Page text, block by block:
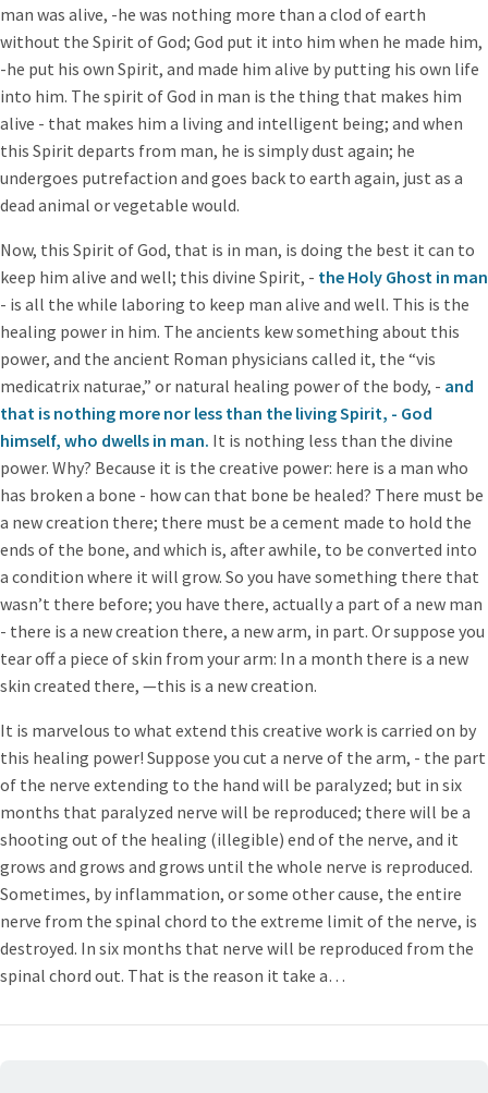
man was alive, -he was nothing more than a clod of earth
without the Spirit of God; God put it into him when he made him,
-he put his own Spirit, and made him alive by putting his own life
into him. The spirit of God in man is the thing that makes him
alive - that makes him a living and intelligent being; and when
this Spirit departs from man, he is simply dust again; he
undergoes putrefaction and goes back to earth again, just as a
dead animal or vegetable would.
Now, this Spirit of God, that is in man, is doing the best it can to
keep him alive and well; this divine Spirit, - the Holy Ghost in man
- is all the while laboring to keep man alive and well. This is the
healing power in him. The ancients kew something about this
power, and the ancient Roman physicians called it, the “vis
medicatrix naturae,” or natural healing power of the body, - and
that is nothing more nor less than the living Spirit, - God
himself, who dwells in man. It is nothing less than the divine
power. Why? Because it is the creative power: here is a man who
has broken a bone - how can that bone be healed? There must be
a new creation there; there must be a cement made to hold the
ends of the bone, and which is, after awhile, to be converted into
a condition where it will grow. So you have something there that
wasn’t there before; you have there, actually a part of a new man
- there is a new creation there, a new arm, in part. Or suppose you
tear off a piece of skin from your arm: In a month there is a new
skin created there, —this is a new creation.
It is marvelous to what extend this creative work is carried on by
this healing power! Suppose you cut a nerve of the arm, - the part
of the nerve extending to the hand will be paralyzed; but in six
months that paralyzed nerve will be reproduced; there will be a
shooting out of the healing (illegible) end of the nerve, and it
grows and grows and grows until the whole nerve is reproduced.
Sometimes, by inflammation, or some other cause, the entire
nerve from the spinal chord to the extreme limit of the nerve, is
destroyed. In six months that nerve will be reproduced from the
spinal chord out. That is the reason it take a…